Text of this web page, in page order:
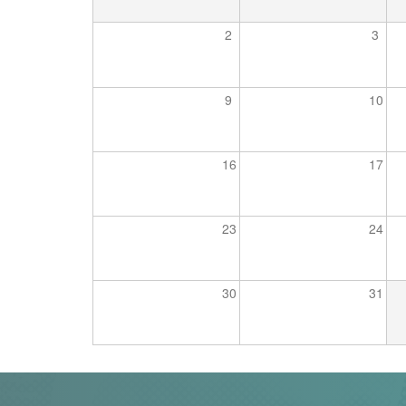
Log
2 3
9 10
16 17
23 24
30 31